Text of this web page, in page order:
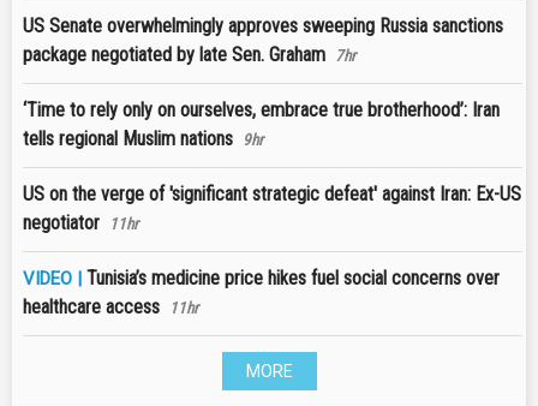
US Senate overwhelmingly approves sweeping Russia sanctions
package negotiated by late Sen. Graham
7hr
‘Time to rely only on ourselves, embrace true brotherhood’: Iran
tells regional Muslim nations
9hr
US on the verge of 'significant strategic defeat' against Iran: Ex-US
negotiator
11hr
VIDEO | Tunisia’s medicine price hikes fuel social concerns over
healthcare access
11hr
MORE